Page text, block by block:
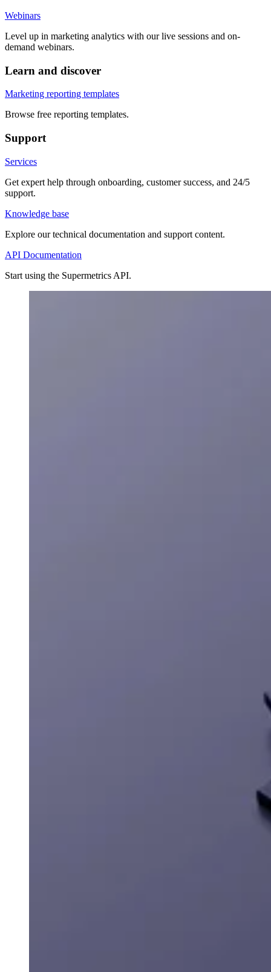
Webinars
Level up in marketing analytics with our live sessions and on-
demand webinars.
Learn and discover
Marketing reporting templates
Browse free reporting templates.
Support
Services
Get expert help through onboarding, customer success, and 24/5
support.
Knowledge base
Explore our technical documentation and support content.
API Documentation
Start using the Supermetrics API.